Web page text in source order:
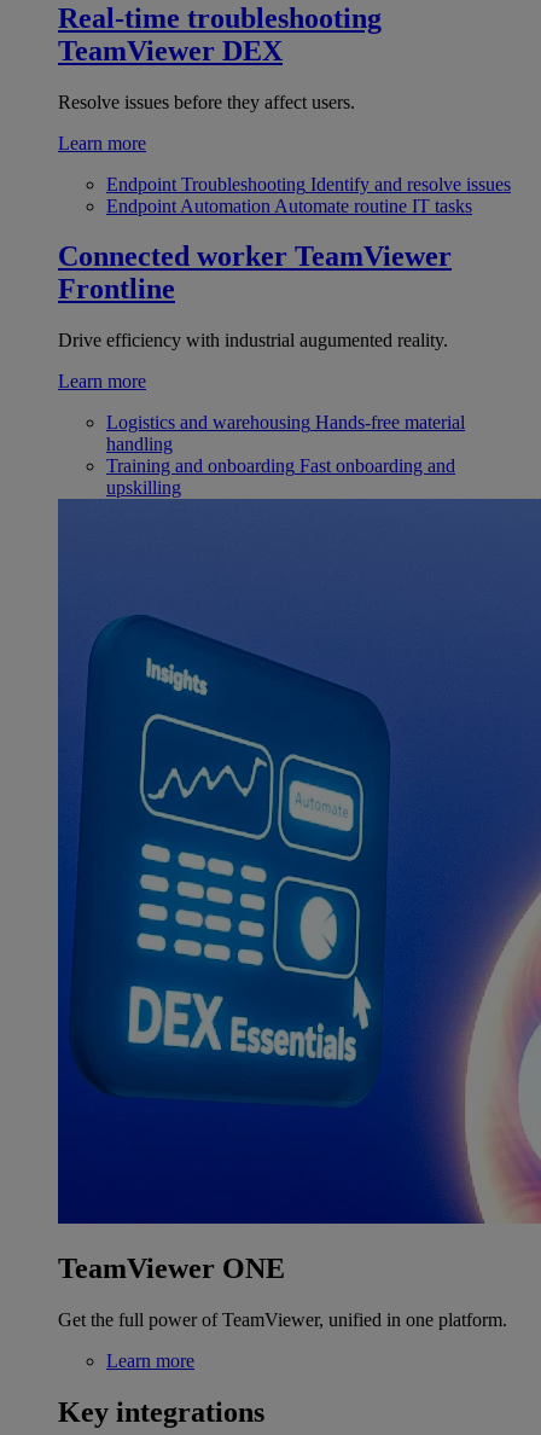
Real-time troubleshooting
TeamViewer DEX
Resolve issues before they affect users.
Learn more
Endpoint Troubleshooting Identify and resolve issues
Endpoint Automation Automate routine IT tasks
Connected worker TeamViewer
Frontline
Drive efficiency with industrial augumented reality.
Learn more
Logistics and warehousing Hands-free material
handling
Training and onboarding Fast onboarding and
upskilling
TeamViewer ONE
Get the full power of TeamViewer, unified in one platform.
Learn more
Key integrations